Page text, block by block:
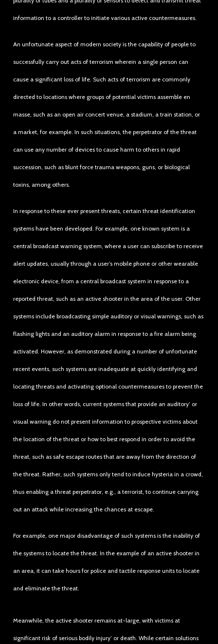
information to a controller to initiate various active countermeasures.
An unfortunate aspect of modern society is the capability of people to
successfully carry out acts of terrorism wherein a single person can
cause a significant loss of life. Such acts of terrorism are commonly
directed to locations where groups of potential victims assemble en
masse, such as an open air concert venue, a stadium, a train station, or
a market, for example. In such situations, the perpetrator of the threat
can use any number of devices to cause harm to others in rapid
succession, such as blunt force trauma weapons, guns, or biological
toxins, among others.
In response to these ever present threats, certain threat identification
systems have been developed. For example, one known system is a
central broadcast warning system, where a user can subscribe to receive
alert updates, usually through a user’s mobile phone or other wearable
electronic device, from a central broadcast system in response to a
reported threat, such as an active shooter in the area of the user. Other
systems include broadcasting simple auditory or visual warnings, such as
flashing lights and an auditory alarm in response to a fire alarm being
activated. However, as demonstrated during a number of unfortunate
recent events, such systems are inadequate at quickly identifying and
locating threats and activating optional countermeasures to prevent the
loss of life. In other words, current systems that provide an auditory’ or
visual warning do not present information to prospective victims about
the location of the threat or how to best respond in order to avoid the
threat, such as safe escape routes that are away from the direction of
the threat. Rather, such systems only tend to induce hysteria in a crowd,
thus enabling a threat perpetrator, e.g., a terrorist, to continue carrying
out an attack while increasing the chances at escape.
For example, one major disadvantage of such systems is the inability of
the systems to locate the threat. In the example of an active shooter in
an area, it can take hours for police and tactile response units to locate
and eliminate the threat.
Meanwhile, the active shooter remains at-large, with victims at
significant risk of serious bodily injury’ or death. While certain solutions